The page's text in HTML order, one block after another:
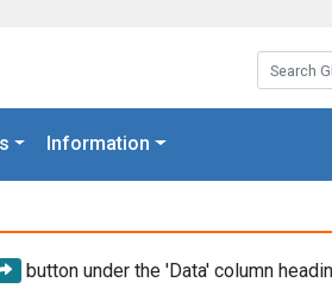
Search
Information
button under the 'Data' column